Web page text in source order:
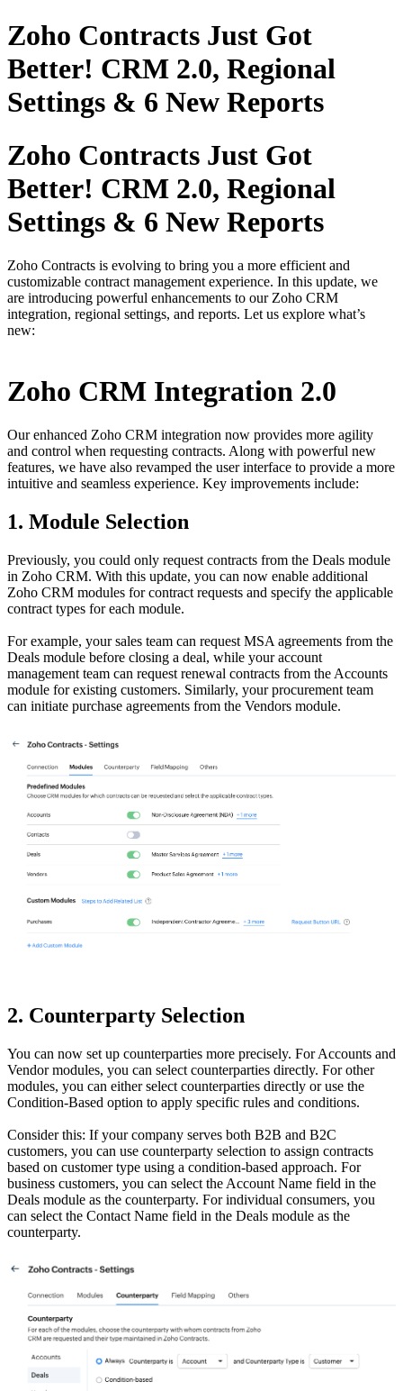
Zoho Contracts Just Got
Better! CRM 2.0, Regional
Settings & 6 New Reports
Zoho Contracts Just Got
Better! CRM 2.0, Regional
Settings & 6 New Reports
Zoho Contracts is evolving to bring you a more efficient and
customizable contract management experience. In this update, we
are introducing powerful enhancements to our Zoho CRM
integration, regional settings, and reports. Let us explore what’s
new:
Zoho CRM Integration 2.0
Our enhanced Zoho CRM integration now provides more agility
and control when requesting contracts. Along with powerful new
features, we have also revamped the user interface to provide a more
intuitive and seamless experience. Key improvements include:
1. Module Selection
Previously, you could only request contracts from the Deals module
in Zoho CRM. With this update, you can now enable additional
Zoho CRM modules for contract requests and specify the applicable
contract types for each module.
For example, your sales team can request MSA agreements from the
Deals module before closing a deal, while your account
management team can request renewal contracts from the Accounts
module for existing customers. Similarly, your procurement team
can initiate purchase agreements from the Vendors module.
2. Counterparty Selection
You can now set up counterparties more precisely. For Accounts and
Vendor modules, you can select counterparties directly. For other
modules, you can either select counterparties directly or use the
Condition-Based option to apply specific rules and conditions.
Consider this: If your company serves both B2B and B2C
customers, you can use counterparty selection to assign contracts
based on customer type using a condition-based approach. For
business customers, you can select the Account Name field in the
Deals module as the counterparty. For individual consumers, you
can select the Contact Name field in the Deals module as the
counterparty.